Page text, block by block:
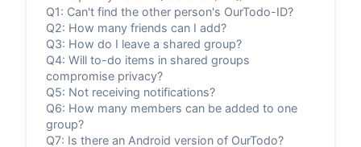
Q1: Can't find the other person's OurTodo-ID?
Q2: How many friends can I add?
Q3: How do I leave a shared group?
Q4: Will to-do items in shared groups
compromise privacy?
Q5: Not receiving notifications?
Q6: How many members can be added to one
group?
Q7: Is there an Android version of OurTodo?